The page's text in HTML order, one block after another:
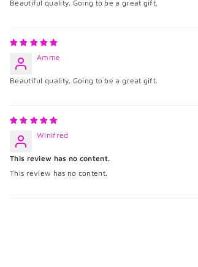
Beautiful quality. Going to be a great gift.
Amme
Beautiful quality. Going to be a great gift.
Winifred
This review has no content.
This review has no content.